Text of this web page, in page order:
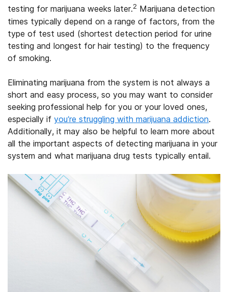
testing for marijuana weeks later.2 Marijuana detection
times typically depend on a range of factors, from the
type of test used (shortest detection period for urine
testing and longest for hair testing) to the frequency
of smoking.
Eliminating marijuana from the system is not always a
short and easy process, so you may want to consider
seeking professional help for you or your loved ones,
especially if you’re struggling with marijuana addiction.
Additionally, it may also be helpful to learn more about
all the important aspects of detecting marijuana in your
system and what marijuana drug tests typically entail.